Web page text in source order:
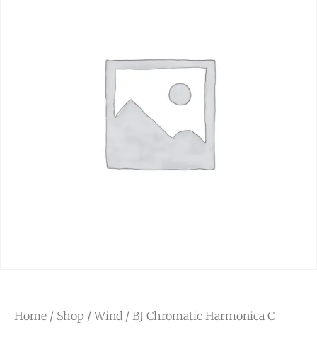
Home / Shop /Wind / BJ Chromatic Harmonica C